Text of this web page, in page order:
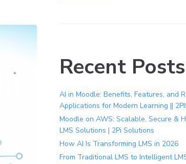
Recent Posts
AI in Moodle: Benefits, Features, and
Applications for Modern Learning ||
Moodle on AWS: Scalable, Secure &
LMS Solutions | 2Pi Solutions
How AI Is Transforming LMS in 2026
From Traditional LMS to Intelligent